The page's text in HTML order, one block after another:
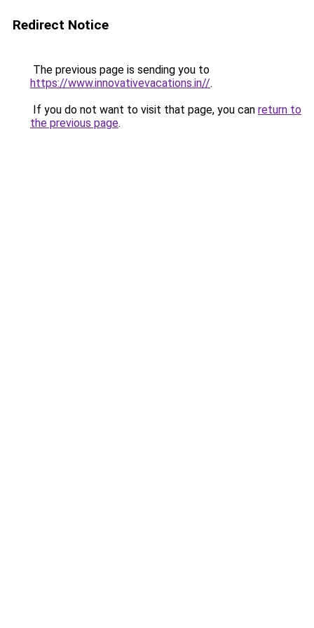
Redirect Notice
The previous page is sending you to
https://www.innovativevacations.in//.
If you do not want to visit that page, you can return to
the previous page.